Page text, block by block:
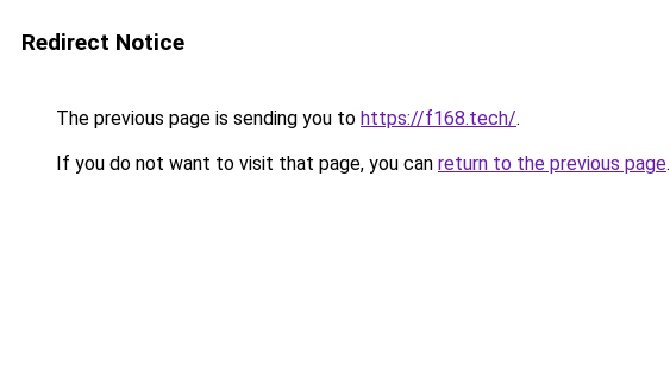
Redirect Notice
The previous page is sending you to https://f168.tech/.
If you do not want to visit that page, you can return to the previous page.